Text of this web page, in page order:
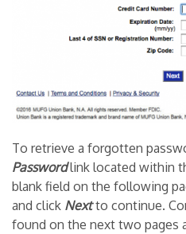
To retrieve a forgotten
Passwordlink located within
blank field on the following
and click Nextto continue.
found on the next two pages